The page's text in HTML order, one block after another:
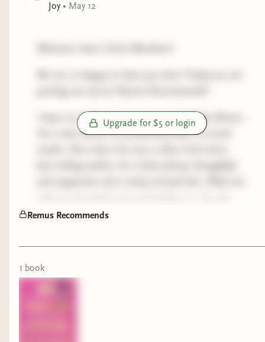
Joy• May 12
I have no doubt you have heard of Micha Brown.
He is also known as yourbestiemisha on social
just has the best come backs! Lol.
thinks of the book and we can have a fun
Upgrade for $5 or login
Remus Recommends
1 book